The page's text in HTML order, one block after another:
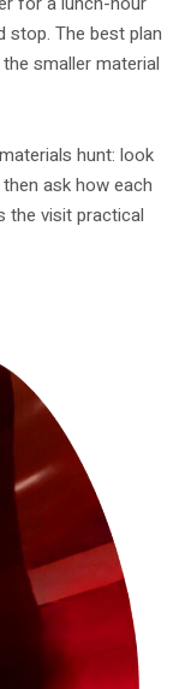
stop. The best plan
smaller material
hunt: look
ask how each
the visit practical